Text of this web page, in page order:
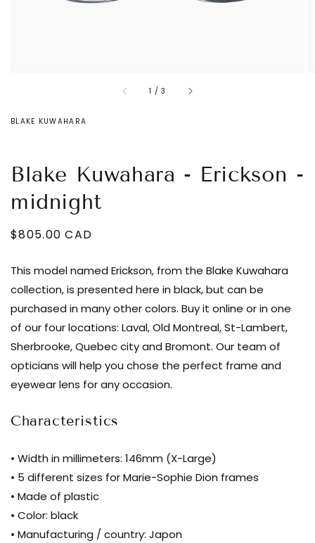
1 /of
3
BLAKE KUWAHARA
Blake Kuwahara - Erickson -
midnight
quantity
for
Blake
Kuwahara
-
Erickson
-
|
à
lunettes
Regular
$805.00 CAD
This model named Erickson, from the Blake Kuwahara
collection, is presented here in black, but can be
purchased in many other colors. Buy it online or in one
of our four locations: Laval, Old Montreal, St-Lambert,
Sherbrooke, Quebec city and Bromont. Our team of
opticians will help you chose the perfect frame and
eyewear lens for any occasion.
Characteristics
• Width in millimeters: 146mm (X-Large)
• 5 different sizes for Marie-Sophie Dion frames
• Made of plastic
• Color: black
• Manufacturing / country: Japon